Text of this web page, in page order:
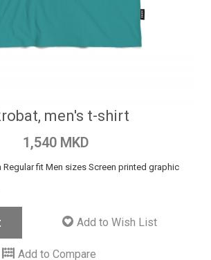
men's t-shirt
1,540 MKD
fit Men sizes Screen printed graphic
Add to Wish List
Add to Compare